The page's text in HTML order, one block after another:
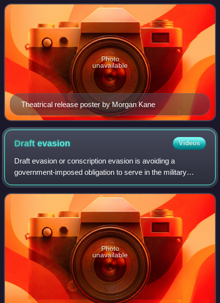
Reitman, whose later
Theatrical release poster by Morgan Kane
Photo
unavailable
Draftevasion Videos
Draft evasion or conscription evasion is avoiding a
government-imposed obligation to serve in the military
forces. Sometimes draft evasion involves refusing to
comply with the military draft laws. Ill
Photo
unavailable